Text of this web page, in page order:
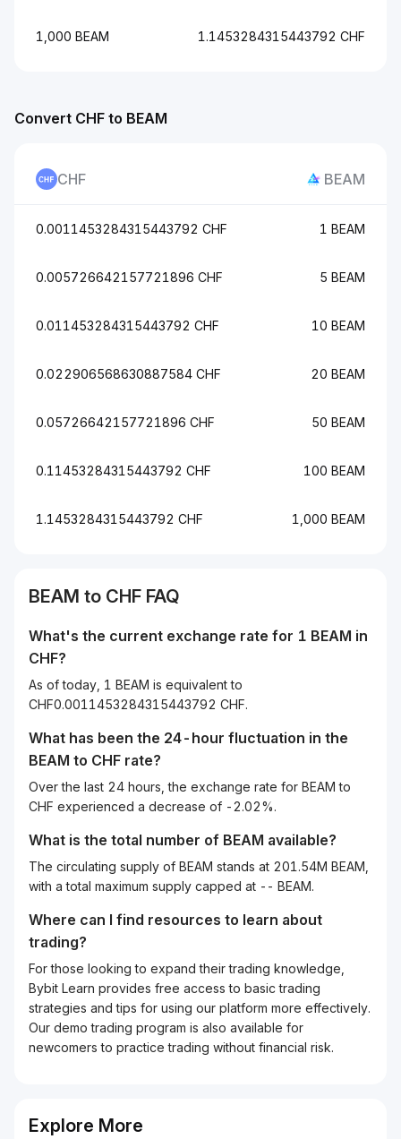
1,000 BEAM 1.1453284315443792 CHF
Convert CHF to BEAM
CHF BEAM
0.0011453284315443792 CHF 1 BEAM
0.005726642157721896 CHF 5 BEAM
0.011453284315443792 CHF 10 BEAM
0.022906568630887584 CHF 20 BEAM
0.05726642157721896 CHF 50 BEAM
0.11453284315443792 CHF 100 BEAM
1.1453284315443792 CHF 1,000 BEAM
BEAM to CHF FAQ
What's the current exchange rate for 1 BEAM in
CHF?
As of today, 1 BEAM is equivalent to
CHF0.0011453284315443792 CHF.
What has been the 24-hour fluctuation in the
BEAM to CHF rate?
Over the last 24 hours, the exchange rate for BEAM to
CHF experienced a decrease of -2.02%.
What is the total number of BEAM available?
The circulating supply of BEAM stands at 201.54M BEAM,
with a total maximum supply capped at -- BEAM.
Where can I find resources to learn about
trading?
For those looking to expand their trading knowledge,
Bybit Learn provides free access to basic trading
strategies and tips for using our platform more effectively.
Our demo trading program is also available for
newcomers to practice trading without financial risk.
Explore More